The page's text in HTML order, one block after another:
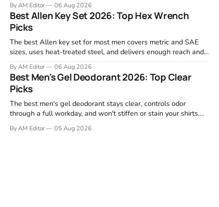
Garmin, Polar, Fitbit, and Withings to identify which ones
actually deliver on heart rate tracking when it matters most—
during runs,
By AM Editor 06 Aug 2026
Best Allen Key Set 2026: Top Hex Wrench
Picks
The best Allen key set for most men covers metric and SAE
sizes, uses heat-treated steel, and delivers enough reach and
garage projects without stripping fasteners. We reviewed the
brands that consistently appear in buyer forums, Amazon
listings, and professional
By AM Editor 06 Aug 2026
Best Men's Gel Deodorant 2026: Top Clear
Picks
The best men's gel deodorant stays clear, controls odor
through a full workday, and won't stiffen or stain your shirts.
focused on real-world performance—not marketing claims.
By AM Editor 05 Aug 2026